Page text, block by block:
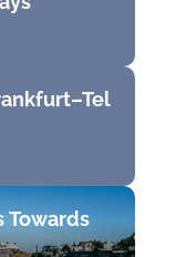
Towards